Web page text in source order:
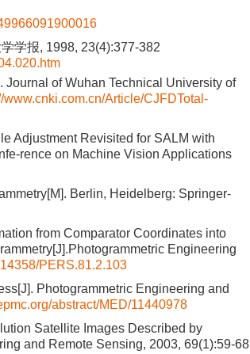
学报, 1998, 23(4):377-382
of Wuhan Technical University of
www.cnki.com.cn/Article/CJFDTotal-
Adjustment Revisited for SALM with
rence on Machine Vision Applications
Berlin, Heidelberg: Springer-
from Comparator Coordinates into
Engineering
PERS.81.2.103
Photogrammetric Engineering and
abstract/MED/11440978
Satellite Images Described by
and Remote Sensing, 2003, 69(1):59-68